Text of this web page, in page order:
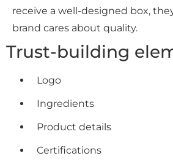
receive a well-designed box,
brand cares about quality.
Trust-building
Logo
Ingredients
Product details
Certifications